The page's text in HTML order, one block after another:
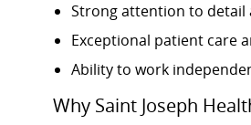
Strong attention to detail
Exceptional patient care
Ability to work
Why Saint Joseph